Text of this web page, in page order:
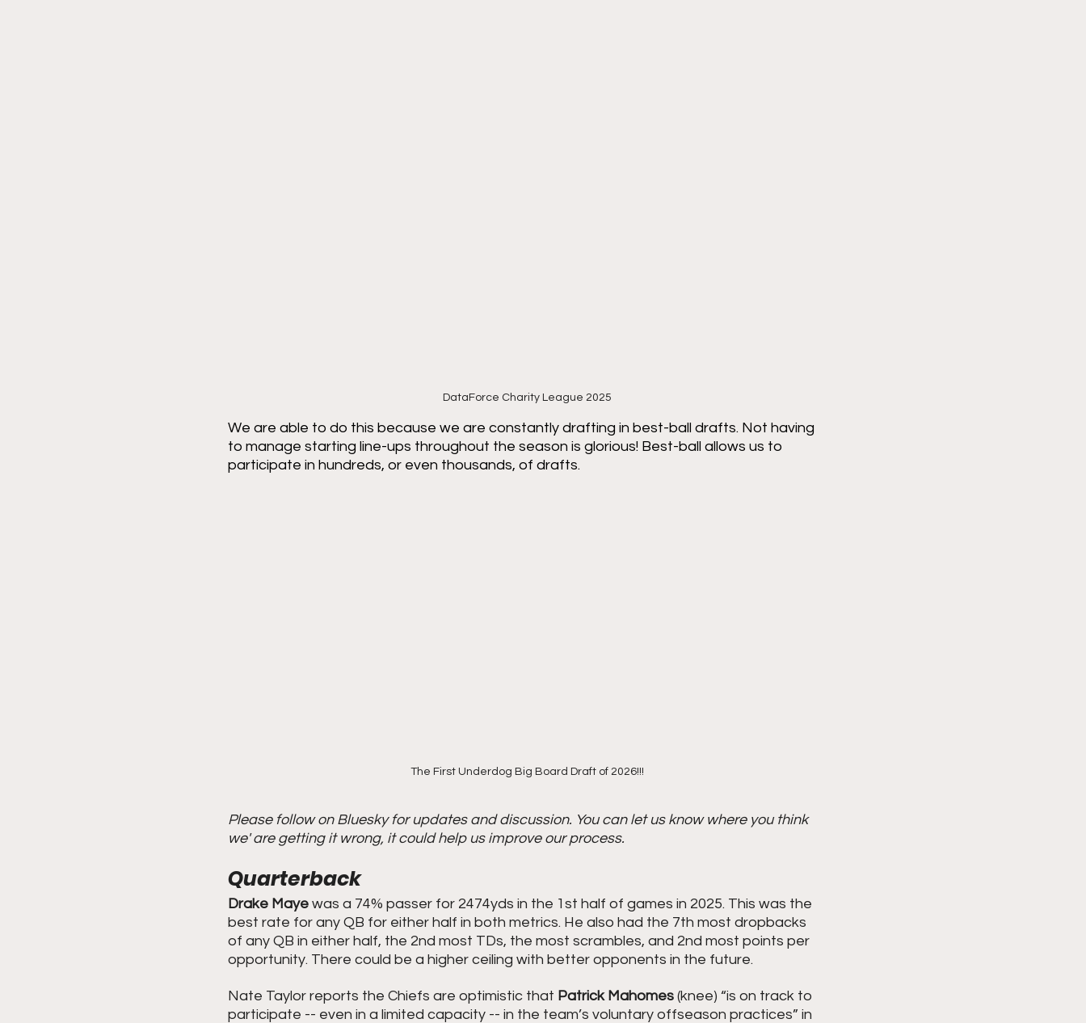
DataForce Charity League 2025
We are able to do this because we are constantly drafting in best-ball drafts. Not having
to manage starting line-ups throughout the season is glorious! Best-ball allows us to
participate in hundreds, or even thousands, of drafts.
The First Underdog Big Board Draft of 2026!!!
Please follow on Bluesky for updates and discussion. You can let us know where you think
we' are getting it wrong, it could help us improve our process.
Quarterback
Drake Maye was a 74% passer for 2474yds in the 1st half of games in 2025. This was the
best rate for any QB for either half in both metrics. He also had the 7th most dropbacks
of any QB in either half, the 2nd most TDs, the most scrambles, and 2nd most points per
opportunity. There could be a higher ceiling with better opponents in the future.
Nate Taylor reports the Chiefs are optimistic that Patrick Mahomes (knee) “is on track to
participate -- even in a limited capacity -- in the team’s voluntary offseason practices” in